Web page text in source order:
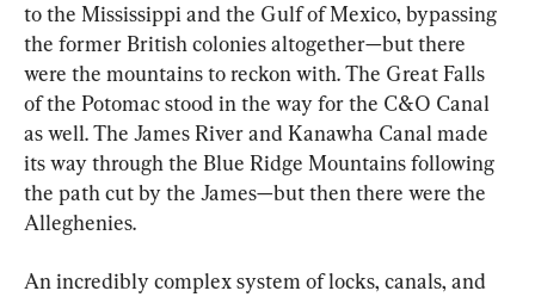
to the Mississippi and the Gulf of Mexico, bypassing
the former British colonies altogether—but there
were the mountains to reckon with. The Great Falls
of the Potomac stood in the way for the C&O Canal
as well. The James River and Kanawha Canal made
its way through the Blue Ridge Mountains following
the path cut by the James—but then there were the
Alleghenies.
An incredibly complex system of locks, canals, and